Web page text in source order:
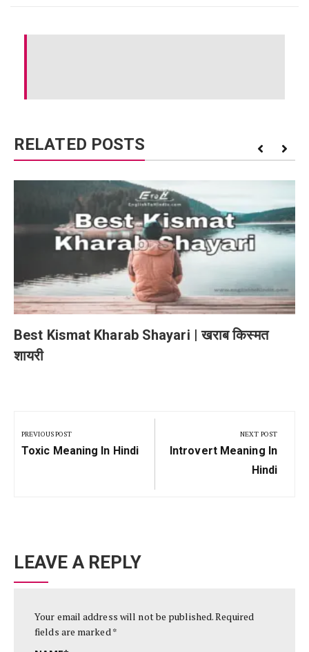
RELATED POSTS
Best Kismat Kharab Shayari | खराब किस्मत
शायरी
navigation
PREVIOUS POST
Previous
Toxic Meaning In Hindi
NEXT POST
Next
Introvert Meaning In
Hindi
LEAVE A REPLY
Your email address will not be published.Required
fields are marked*